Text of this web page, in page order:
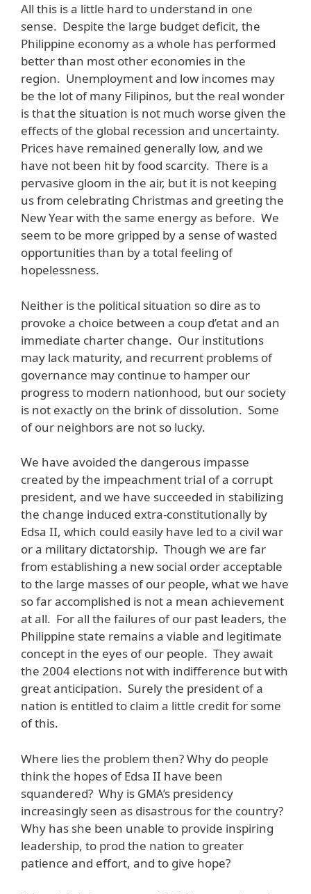
All this is a little hard to understand in one
sense. Despite the large budget deficit, the
Philippine economy as a whole has performed
better than most other economies in the
region. Unemployment and low incomes may
be the lot of many Filipinos, but the real wonder
is that the situation is not much worse given the
effects of the global recession and uncertainty.
Prices have remained generally low, and we
have not been hit by food scarcity. There is a
pervasive gloom in the air, but it is not keeping
us from celebrating Christmas and greeting the
New Year with the same energy as before. We
seem to be more gripped by a sense of wasted
opportunities than by a total feeling of
hopelessness.
Neither is the political situation so dire as to
provoke a choice between a coup d’etat and an
immediate charter change. Our institutions
may lack maturity, and recurrent problems of
governance may continue to hamper our
progress to modern nationhood, but our society
is not exactly on the brink of dissolution. Some
of our neighbors are not so lucky.
We have avoided the dangerous impasse
created by the impeachment trial of a corrupt
president, and we have succeeded in stabilizing
the change induced extra-constitutionally by
Edsa II, which could easily have led to a civil war
or a military dictatorship. Though we are far
from establishing a new social order acceptable
to the large masses of our people, what we have
so far accomplished is not a mean achievement
at all. For all the failures of our past leaders, the
Philippine state remains a viable and legitimate
concept in the eyes of our people. They await
the 2004 elections not with indifference but with
great anticipation. Surely the president of a
nation is entitled to claim a little credit for some
of this.
Where lies the problem then? Why do people
think the hopes of Edsa II have been
squandered? Why is GMA’s presidency
increasingly seen as disastrous for the country?
Why has she been unable to provide inspiring
leadership, to prod the nation to greater
patience and effort, and to give hope?